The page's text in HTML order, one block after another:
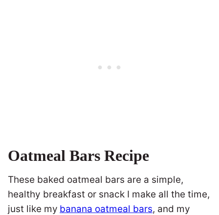
Oatmeal Bars Recipe
These baked oatmeal bars are a simple,
healthy breakfast or snack I make all the time,
just like my banana oatmeal bars, and my